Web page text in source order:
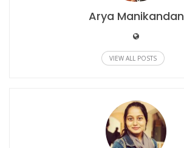
Arya Manikandan
VIEW ALL POSTS